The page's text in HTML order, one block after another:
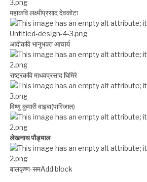
महाकवि लक्ष्मीप्रसाद देवकोटा
आदीकवि भानुभक्त आचार्य
राष्ट्रकवि माधवप्रसाद घिमिरे
विष्णु कुमारी वाइबा(पारिजात)
लेखनाथ पौड्याल
बालकृष्ण-सम Add block